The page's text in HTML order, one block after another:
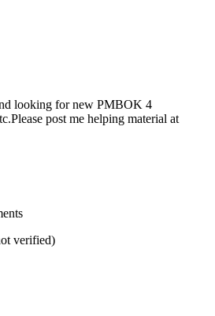
looking for new PMBOK 4
post me helping material at
verified)